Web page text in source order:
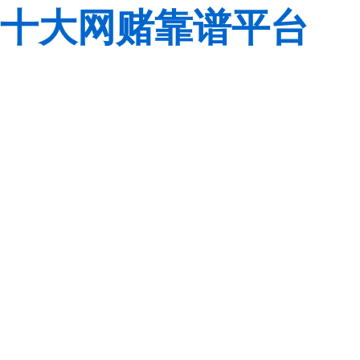
十大网赌靠谱平台